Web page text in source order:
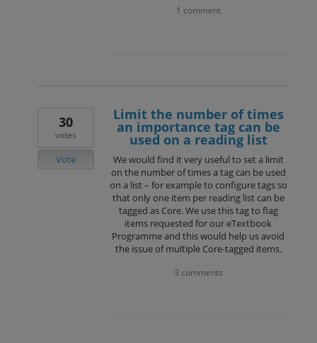
1 comment
Limit the number of times
an importance tag can be
used on a reading list
We would find it very useful to set a limit
on the number of times a tag can be used
on a list – for example to configure tags so
that only one item per reading list can be
tagged as Core. We use this tag to flag
items requested for our eTextbook
Programme and this would help us avoid
the issue of multiple Core-tagged items.
30
votes
Vote
3 comments